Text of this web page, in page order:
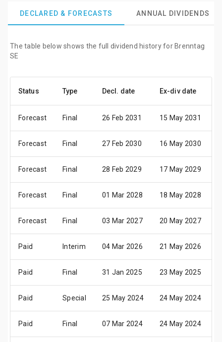
DECLARED & FORECASTS ANNUAL DIVIDENDS
The table below shows the full dividend history for Brenntag
SE
Status Type Decl. date Ex-div date
Forecast Final 26 Feb 2031 15 May 2031
Forecast Final 27 Feb 2030 16 May 2030
Forecast Final 28 Feb 2029 17 May 2029
Forecast Final 01 Mar 2028 18 May 2028
Forecast Final 03 Mar 2027 20 May 2027
Paid Interim 04 Mar 2026 21 May 2026
Paid Final 31 Jan 2025 23 May 2025
Paid Special 25 May 2024 24 May 2024
Paid Final 07 Mar 2024 24 May 2024